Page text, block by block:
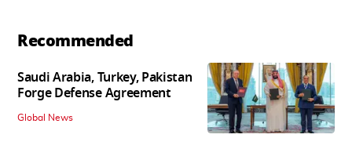
Recommended
Saudi Arabia, Turkey, Pakistan
Forge Defense Agreement
Global News